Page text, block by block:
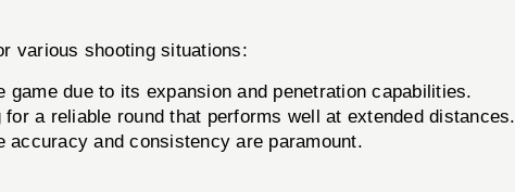
various shooting situations:
due to its expansion and penetration capabilities.
a reliable round that performs well at extended distances.
accuracy and consistency are paramount.